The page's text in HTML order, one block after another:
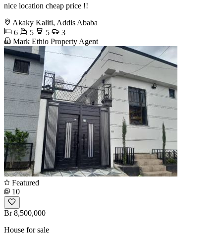
nice location cheap price !!
Akaky Kaliti, Addis Ababa
6
5 5
3
Mark Ethio Property Agent
Featured
10
Br 8,500,000
House for sale